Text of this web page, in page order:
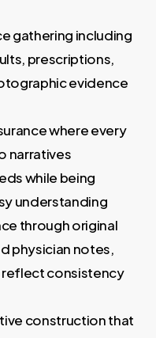
gathering including
prescriptions,
evidence
where every
narratives
while being
understanding
through original
physician notes,
consistency
construction that